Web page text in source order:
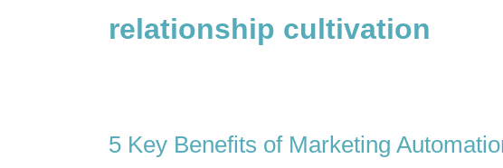
relationship cultivation
5 Key Benefits of Marketing